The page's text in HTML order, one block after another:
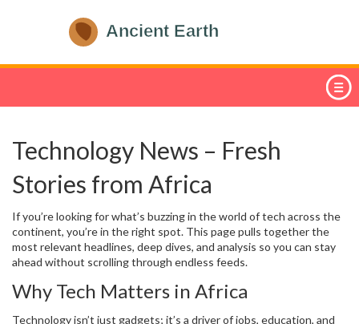
Technology News – Fresh
Stories from Africa
If you’re looking for what’s buzzing in the world of tech across the
continent, you’re in the right spot. This page pulls together the
most relevant headlines, deep dives, and analysis so you can stay
ahead without scrolling through endless feeds.
Why Tech Matters in Africa
Technology isn’t just gadgets; it’s a driver of jobs, education, and